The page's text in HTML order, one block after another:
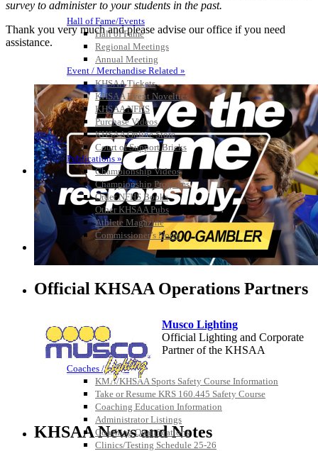
Hall of Fame/Events
Hall of Fame
Regional Meetings
Annual Meeting
Event / Merchandise Related »
KHSAA Tickets
KHSAA Event Novelties
KHSAA NFHS
Purchase Videos
KHSAA Online Store
Court of Support Bricks
Publications »
Championship Videos
Championship Programs
Order NFHS Books
Other KHSAA Pubs
Athlete Magazine
Commissioner’s Notes
COACHES / ADS / OFFICIALS / SPORTS MEDICINE
Coaches / ADs »
KMA/KHSAA Sports Safety Course Information
Take or Resume KRS 160.445 Safety Course
Coaching Education Information
Administrator Listings
Coaching Qualifications
Clinics/Testing Schedule 25-26
survey to administer to your students in the past.
Thank you very much and please advise our office if you need
assistance.
Official KHSAA Operations Partners
Musco Lighting
Official Lighting and Corporate
Partner of the KHSAA
Spalding
Official Corporate Partner of the
KHSAA
KHSAA News and Notes